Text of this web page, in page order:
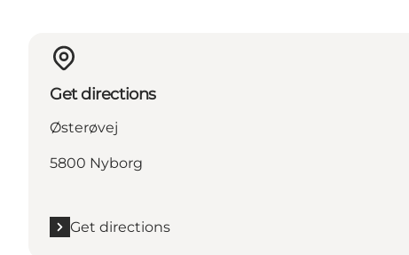
Get directions
Østerøvej
5800 Nyborg
Get directions